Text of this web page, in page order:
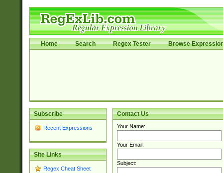
Home Search Regex Tester Browse
Subscribe
Recent Expressions
Site Links
Regex Cheat Sheet
Contact Us
Your Name:
Your Email:
Subject: